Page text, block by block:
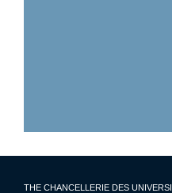
THE CHANCELLERIE DES